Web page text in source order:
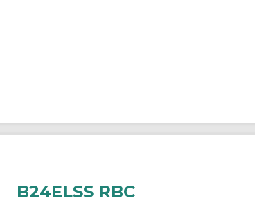
B24ELSS RBC